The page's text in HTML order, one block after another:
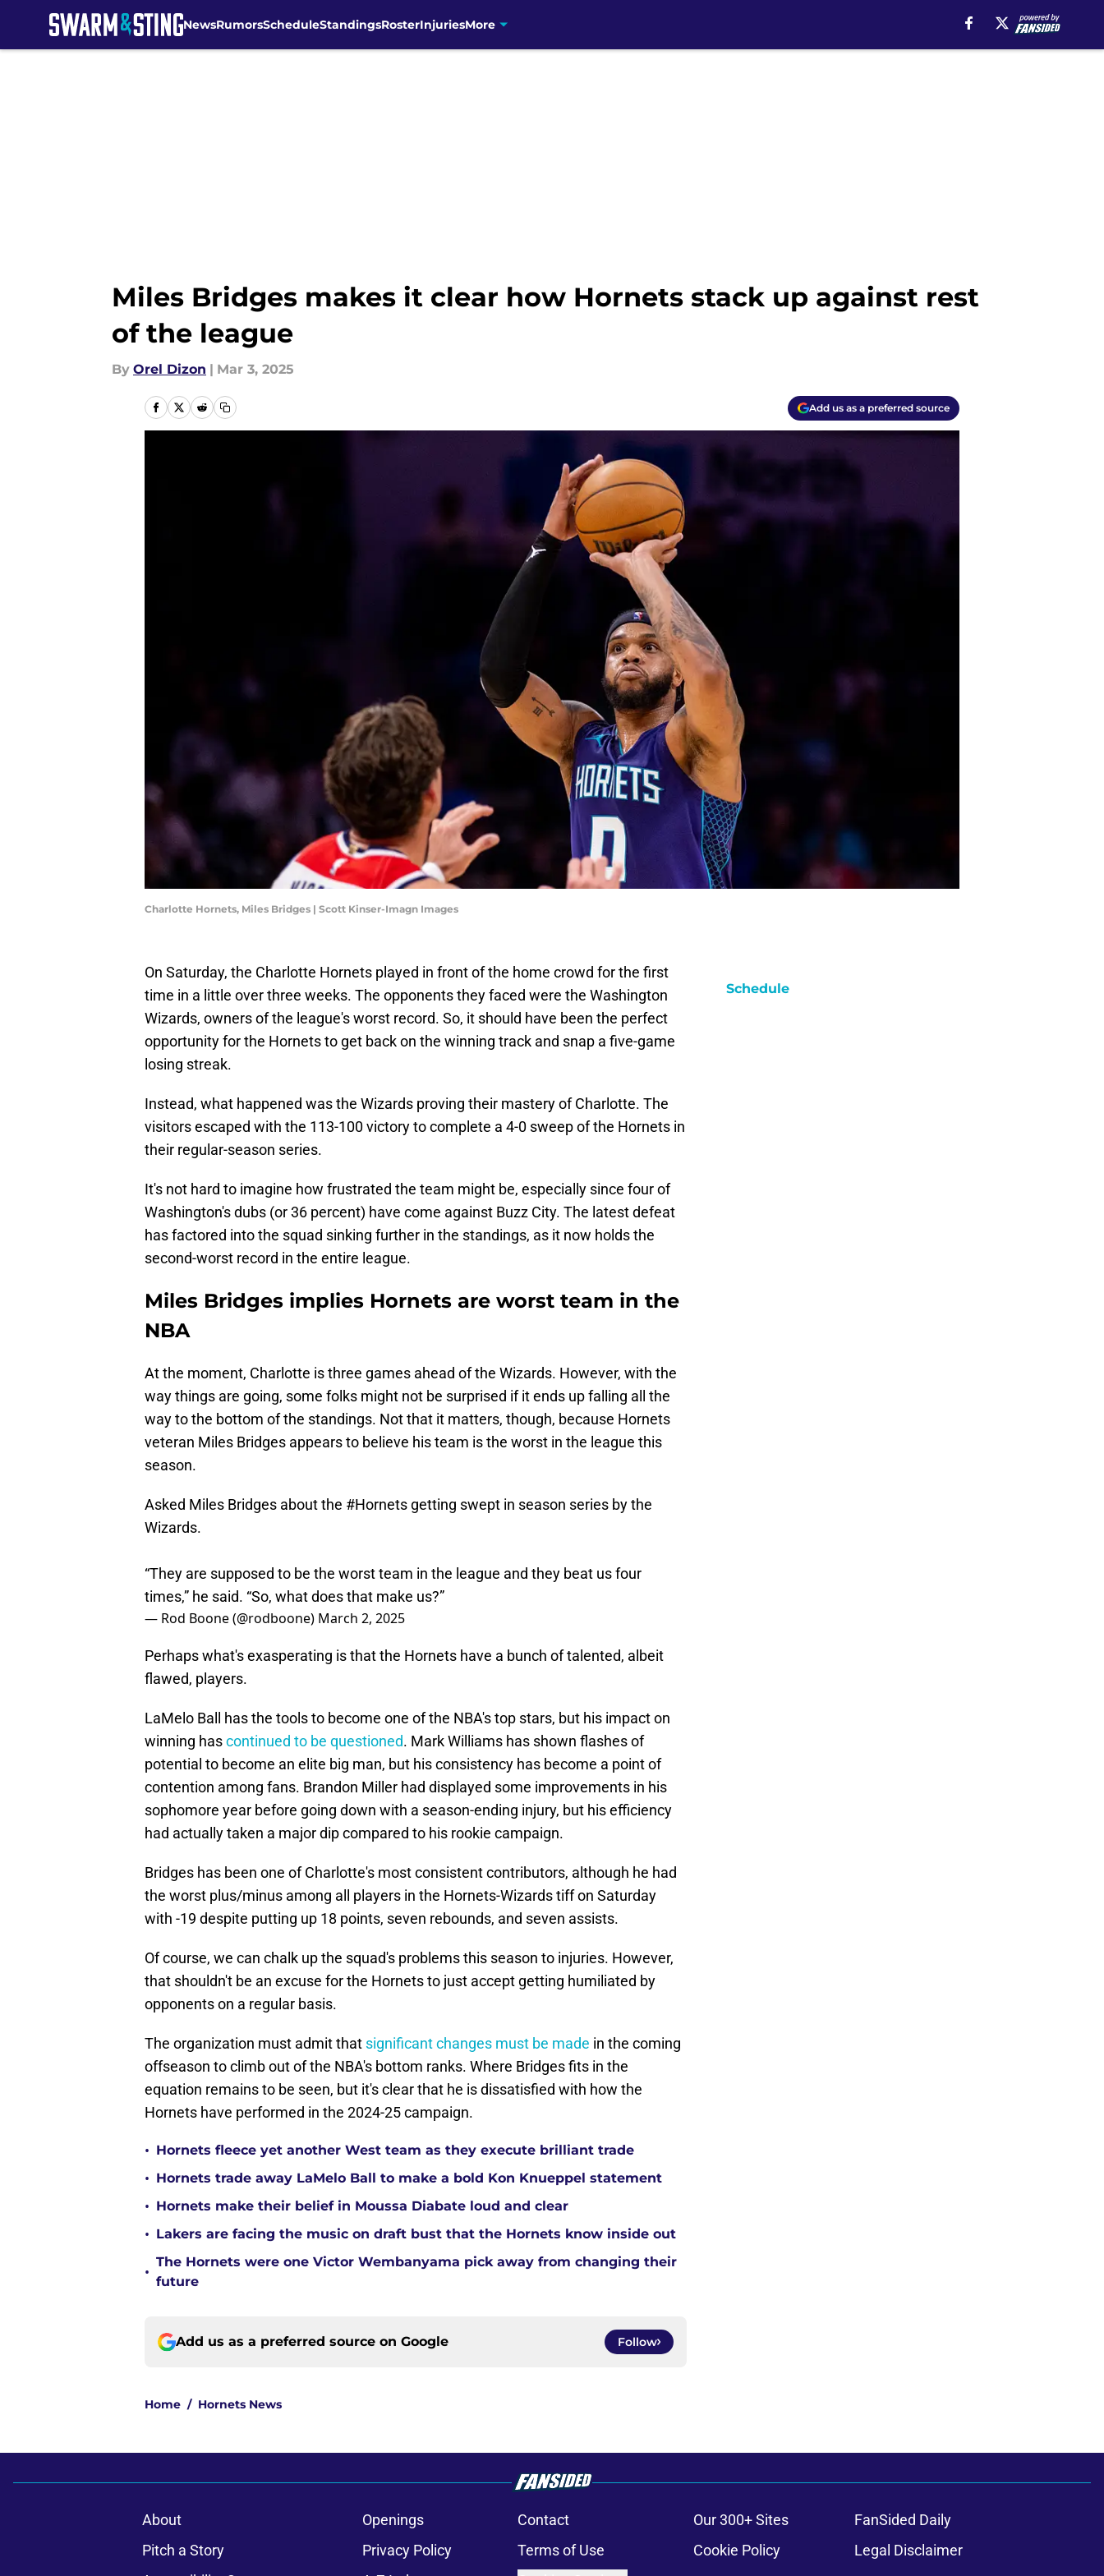
NewsRumorsScheduleStandingsRosterInjuriesMore
Miles Bridges makes it clear how Hornets stack up against rest
of the league
By Orel Dizon | Mar 3, 2025
Add us as a preferred source
Charlotte Hornets, Miles Bridges | Scott Kinser-Imagn Images
On Saturday, the Charlotte Hornets played in front of the home crowd for the first
time in a little over three weeks. The opponents they faced were the Washington
Wizards, owners of the league's worst record. So, it should have been the perfect
opportunity for the Hornets to get back on the winning track and snap a five-game
losing streak.
Instead, what happened was the Wizards proving their mastery of Charlotte. The
visitors escaped with the 113-100 victory to complete a 4-0 sweep of the Hornets in
their regular-season series.
It's not hard to imagine how frustrated the team might be, especially since four of
Washington's dubs (or 36 percent) have come against Buzz City. The latest defeat
has factored into the squad sinking further in the standings, as it now holds the
second-worst record in the entire league.
Miles Bridges implies Hornets are worst team in the
NBA
At the moment, Charlotte is three games ahead of the Wizards. However, with the
way things are going, some folks might not be surprised if it ends up falling all the
way to the bottom of the standings. Not that it matters, though, because Hornets
veteran Miles Bridges appears to believe his team is the worst in the league this
season.
Asked Miles Bridges about the #Hornets getting swept in season series by the
Wizards.
“They are supposed to be the worst team in the league and they beat us four
times,” he said. “So, what does that make us?”
— Rod Boone (@rodboone) March 2, 2025
Perhaps what's exasperating is that the Hornets have a bunch of talented, albeit
flawed, players.
LaMelo Ball has the tools to become one of the NBA's top stars, but his impact on
winning hascontinued to be questioned. Mark Williams has shown flashes of
potential to become an elite big man, but his consistency has become a point of
contention among fans. Brandon Miller had displayed some improvements in his
sophomore year before going down with a season-ending injury, but his efficiency
had actually taken a major dip compared to his rookie campaign.
Bridges has been one of Charlotte's most consistent contributors, although he had
the worst plus/minus among all players in the Hornets-Wizards tiff on Saturday
with -19 despite putting up 18 points, seven rebounds, and seven assists.
Of course, we can chalk up the squad's problems this season to injuries. However,
that shouldn't be an excuse for the Hornets to just accept getting humiliated by
opponents on a regular basis.
The organization must admit that significant changes must be made in the coming
offseason to climb out of the NBA's bottom ranks. Where Bridges fits in the
equation remains to be seen, but it's clear that he is dissatisfied with how the
Hornets have performed in the 2024-25 campaign.
• Hornets fleece yet another West team as they execute brilliant trade
• Hornets trade away LaMelo Ball to make a bold Kon Knueppel statement
• Hornets make their belief in Moussa Diabate loud and clear
• Lakers are facing the music on draft bust that the Hornets know inside out
•
The Hornets were one Victor Wembanyama pick away from changing their
future
Add us as a preferred source on Google Follow
Home / Hornets News
Schedule
About Openings Contact Our 300+ Sites
FanSided Daily
Pitch a Story
Privacy Policy Terms of Use Cookie Policy
Legal Disclaimer